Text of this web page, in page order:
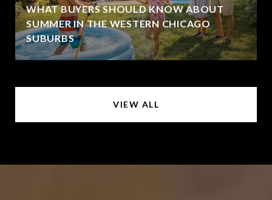
WHAT BUYERS SHOULD KNOW ABOUT
SUMMER IN THE WESTERN CHICAGO
SUBURBS
VIEW ALL